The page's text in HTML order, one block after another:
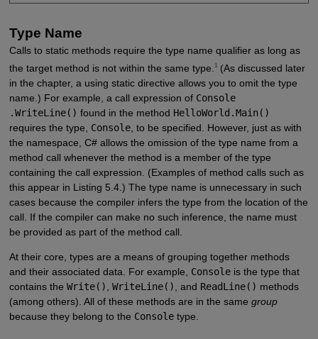
Type Name
Calls to static methods require the type name qualifier as long as
the target method is not within the same type. 1(As discussed later
in the chapter, a using static directive allows you to omit the type
name.) For example, a call expression of Console
.WriteLine() found in the method HelloWorld.Main()
requires the type, Console, to be specified. However, just as with
the namespace, C# allows the omission of the type name from a
method call whenever the method is a member of the type
containing the call expression. (Examples of method calls such as
this appear in Listing 5.4.) The type name is unnecessary in such
cases because the compiler infers the type from the location of the
call. If the compiler can make no such inference, the name must
be provided as part of the method call.
At their core, types are a means of grouping together methods
and their associated data. For example, Consoleis the type that
contains the Write() WriteLine() , and ReadLine() methods
(among others). All of these methods are in the same group
because they belong to the Consoletype.